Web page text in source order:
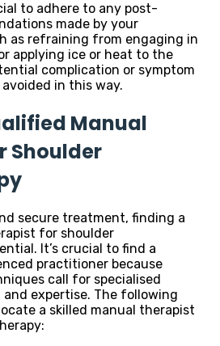
to adhere to any post-
made by your
as refraining from engaging in
applying ice or heat to the
complication or symptom
in this way.
Manual
Shoulder
secure treatment, finding a
for shoulder
It’s crucial to find a
practitioner because
call for specialised
expertise. The following
a skilled manual therapist